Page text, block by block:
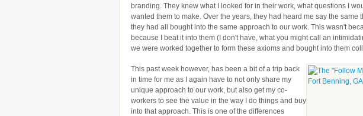
branding. They knew what I looked for in their work, what questions I
wanted them to make. Over the years, they had heard me say the same
they had all bought into the same approach to our work. This wasn't
because I beat it into them (I don't have, what you might call an
we were worked together to form these axioms and bought into them
This past week however, has been a bit of a trip back
in time for me as I again have to not only share my
unique approach to our work, but also get my co-
workers to see the value in the way I do things and buy
into that approach. This is one of the differences